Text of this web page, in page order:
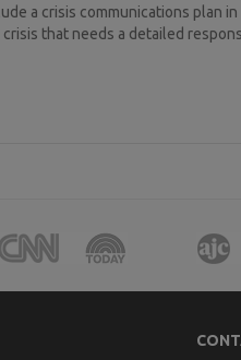
a crisis communications plan
that needs a detailed